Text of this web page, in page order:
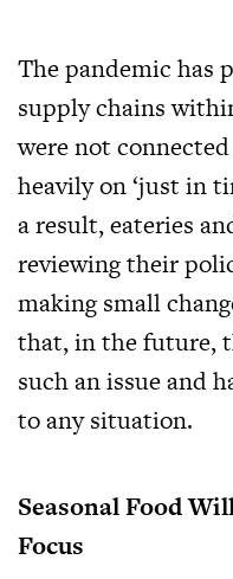
The pandemic has
supply chains
were not
heavily on ‘just in
a result, eateries
reviewing their
making small
that, in the future,
such an issue and
to any situation.
Seasonal Food
Focus